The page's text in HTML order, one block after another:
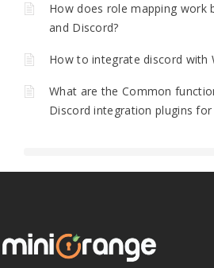
How does role mapping work
and Discord?
How to integrate discord with
What are the Common
Discord integration plugins for